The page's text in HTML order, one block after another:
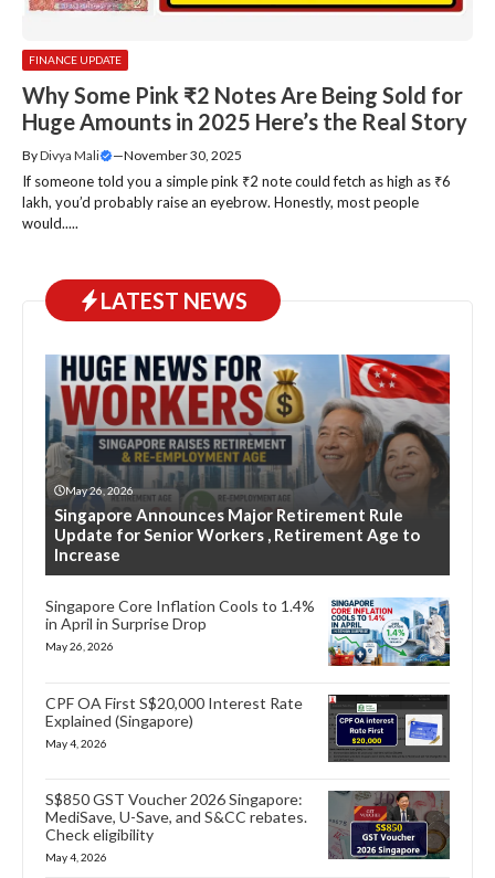
FINANCE UPDATE
Why Some Pink ₹2 Notes Are Being Sold for
Huge Amounts in 2025 Here’s the Real Story
ByDivya Mali —November 30, 2025
If someone told you a simple pink ₹2 note could fetch as high as ₹6
lakh, you’d probably raise an eyebrow. Honestly, most people
would.....
LATEST NEWS
May 26, 2026
Singapore Announces Major Retirement Rule
Update for Senior Workers , Retirement Age to
Increase
Singapore Core Inflation Cools to 1.4%
in April in Surprise Drop
May 26, 2026
CPF OA First S$20,000 Interest Rate
Explained (Singapore)
May 4, 2026
S$850 GST Voucher 2026 Singapore:
MediSave, U-Save, and S&CC rebates.
Check eligibility
May 4, 2026